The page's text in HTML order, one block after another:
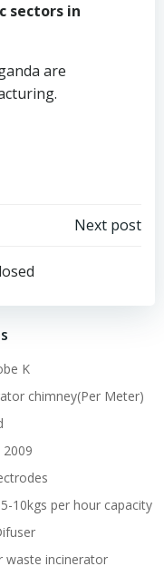
sectors in
are
Next post
K
chimney(Per Meter)
10kgs per hour capacity
waste incinerator